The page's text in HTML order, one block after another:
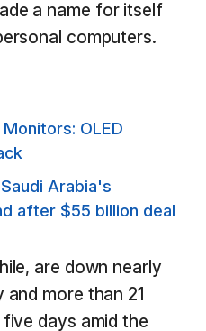
a name for itself
computers.
OLED
Arabia's
after $55 billion deal
are down nearly
more than 21
days amid the